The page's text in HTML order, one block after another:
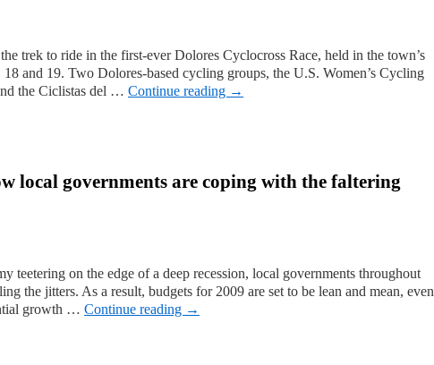
trek to ride in the first-ever Dolores Cyclocross Race, held in the town’s
and 19. Two Dolores-based cycling groups, the U.S. Women’s Cycling
the Ciclistas del … Continue reading →
local governments are coping with the faltering
teetering on the edge of a deep recession, local governments throughout
the jitters. As a result, budgets for 2009 are set to be lean and mean, even
growth … Continue reading →